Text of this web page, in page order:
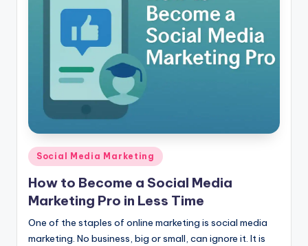
Posted
Social Media Marketing
How to Become a Social Media
Marketing Pro in Less Time
One of the staples of online marketing is social media
marketing. No business, big or small, can ignore it. It is